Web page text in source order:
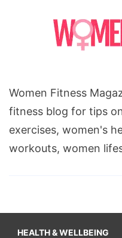
Women Fitness
fitness blog for tips
exercises, women's
workouts, women
HEALTH & WELLBEING